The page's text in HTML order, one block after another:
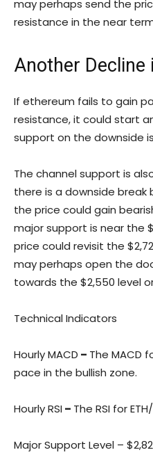
may perhaps send the
resistance in the near
Another Decline
If ethereum fails to gain
resistance, it could start
support on the downside
The channel support is
there is a downside break
the price could gain
major support is near the
price could revisit the
may perhaps open the
towards the $2,550 level
Technical Indicators
Hourly MACD – The MACD
pace in the bullish zone.
Hourly RSI– The RSI for
Major Support Level –